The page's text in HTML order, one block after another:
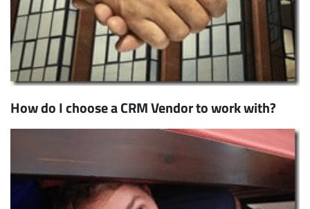
How do I choose a CRM Vendor to work with?